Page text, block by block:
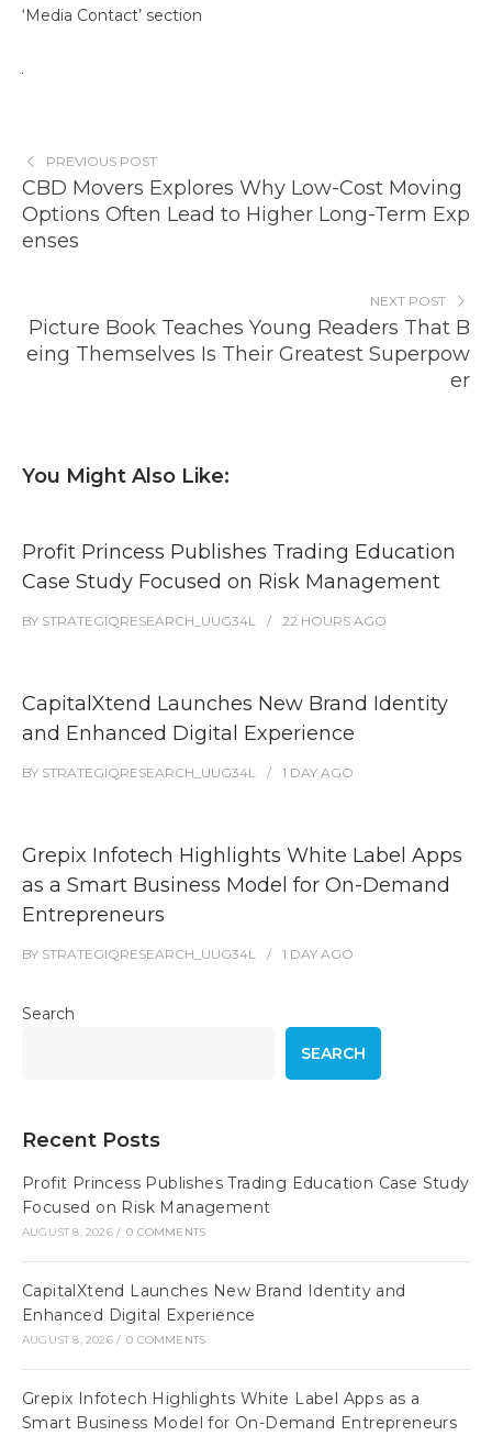
‘Media Contact’ section
PREVIOUS POST
CBD Movers Explores Why Low-Cost Moving
Options Often Lead to Higher Long-Term Exp
enses
NEXT POST
Picture Book Teaches Young Readers That B
eing Themselves Is Their Greatest Superpow
er
You Might Also Like:
Profit Princess Publishes Trading Education
Case Study Focused on Risk Management
BY STRATEGIQRESEARCH_UUG34L 22 HOURS AGO
CapitalXtend Launches New Brand Identity
and Enhanced Digital Experience
BY STRATEGIQRESEARCH_UUG34L 1 DAY AGO
Grepix Infotech Highlights White Label Apps
as a Smart Business Model for On-Demand
Entrepreneurs
BY STRATEGIQRESEARCH_UUG34L 1 DAY AGO
Search
SEARCH
Recent Posts
Profit Princess Publishes Trading Education Case Study
Focused on Risk Management
AUGUST 8, 2026 / 0 COMMENTS
CapitalXtend Launches New Brand Identity and
Enhanced Digital Experience
AUGUST 8, 2026 / 0 COMMENTS
Grepix Infotech Highlights White Label Apps as a
Smart Business Model for On-Demand Entrepreneurs